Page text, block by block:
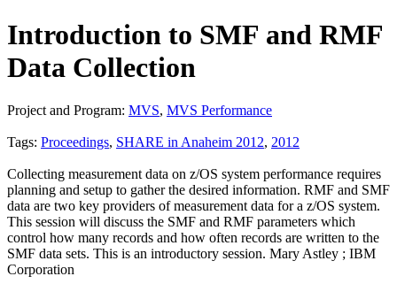
Introduction to SMF and RMF
Data Collection
Project and Program: MVS, MVS Performance
Tags: Proceedings, SHARE in Anaheim 2012, 2012
Collecting measurement data on z/OS system performance requires
planning and setup to gather the desired information. RMF and SMF
data are two key providers of measurement data for a z/OS system.
This session will discuss the SMF and RMF parameters which
control how many records and how often records are written to the
SMF data sets. This is an introductory session. Mary Astley ; IBM
Corporation